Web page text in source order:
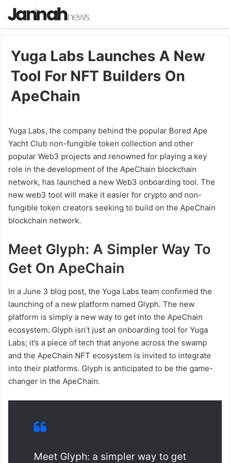
Yuga Labs Launches A New
Tool For NFT Builders On
ApeChain
Yuga Labs, the company behind the popular Bored Ape
Yacht Club non-fungible token collection and other
popular Web3 projects and renowned for playing a key
role in the development of the ApeChain blockchain
network, has launched a new Web3 onboarding tool. The
new web3 tool will make it easier for crypto and non-
fungible token creators seeking to build on the ApeChain
blockchain network.
Meet Glyph: A Simpler Way To
Get On ApeChain
In a June 3 blog post, the Yuga Labs team confirmed the
launching of a new platform named Glyph. The new
platform is simply a new way to get into the ApeChain
ecosystem. Glyph isn’t just an onboarding tool for Yuga
Labs; it’s a piece of tech that anyone across the swamp
and the ApeChain NFT ecosystem is invited to integrate
into their platforms. Glyph is anticipated to be the game-
changer in the ApeChain.
Meet Glyph: a simpler way to get